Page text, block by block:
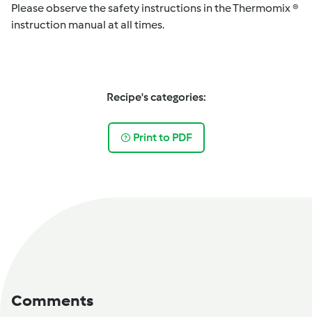
Please observe the safety instructions in the Thermomix ®
instruction manual at all times.
Recipe's categories:
Print to PDF
Comments